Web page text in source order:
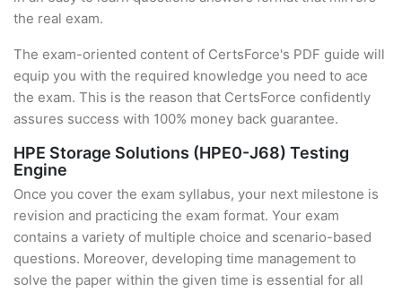
the real exam.
The exam-oriented content of CertsForce's PDF guide will
equip you with the required knowledge you need to ace
the exam. This is the reason that CertsForce confidently
assures success with 100% money back guarantee.
HPE Storage Solutions (HPE0-J68) Testing
Engine
Once you cover the exam syllabus, your next milestone is
revision and practicing the exam format. Your exam
contains a variety of multiple choice and scenario-based
questions. Moreover, developing time management to
solve the paper within the given time is essential for all